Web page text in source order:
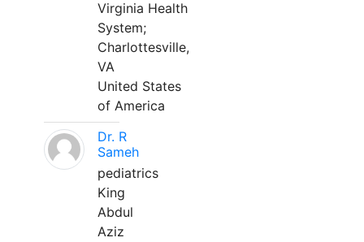
Virginia Health
System;
Charlottesville,
VA
United States
of America
Dr. R
Sameh
pediatrics
King
Abdul
Aziz